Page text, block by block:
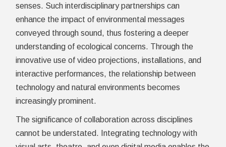
senses. Such interdisciplinary partnerships can
enhance the impact of environmental messages
conveyed through sound, thus fostering a deeper
understanding of ecological concerns. Through the
innovative use of video projections, installations, and
interactive performances, the relationship between
technology and natural environments becomes
increasingly prominent.
The significance of collaboration across disciplines
cannot be understated. Integrating technology with